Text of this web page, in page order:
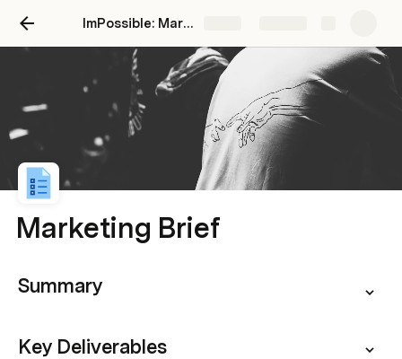
ImPossible: Marketing Brand Intelligence
Marketing Brief
Summary
Key Deliverables